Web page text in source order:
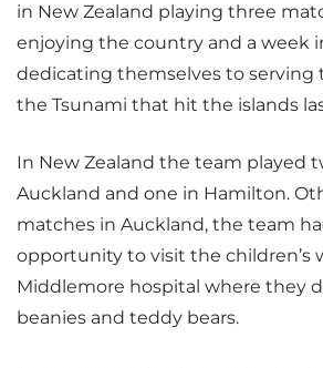
in New Zealand playing three
enjoying the country and a week
dedicating themselves to serving
the Tsunami that hit the islands
In New Zealand the team played
Auckland and one in Hamilton.
matches in Auckland, the team
opportunity to visit the children’s
Middlemore hospital where they
beanies and teddy bears.